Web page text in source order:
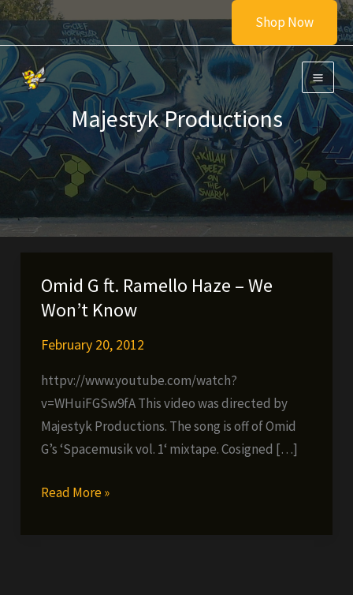
Skip
to
content
Shop Now
Majestyk Productions
Omid G ft. Ramello Haze – We
Won’t Know
February 20, 2012
httpv://www.youtube.com/watch?
v=WHuiFGSw9fA This video was directed by
Majestyk Productions. The song is off of Omid
G’s ‘Spacemusik vol. 1‘ mixtape. Cosigned […]
Omid
Read More »